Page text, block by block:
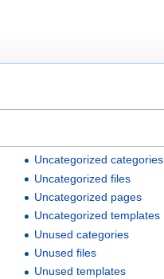
Uncategorized categories
Uncategorized files
Uncategorized pages
Uncategorized templates
Unused categories
Unused files
Unused templates